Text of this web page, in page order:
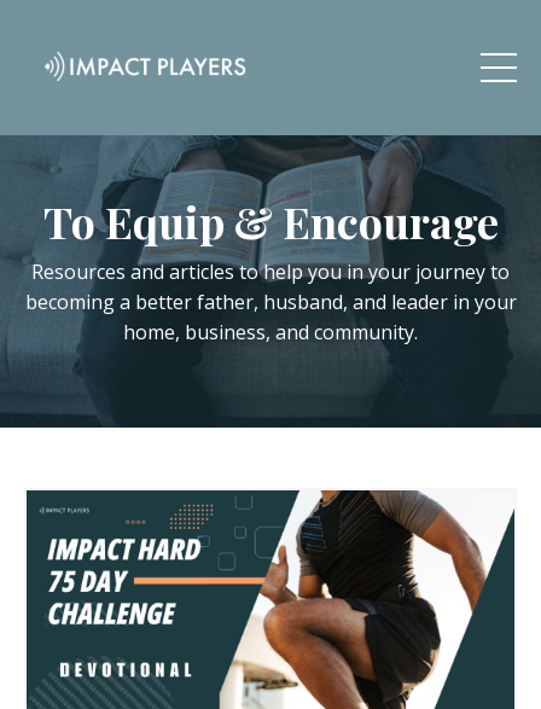
To Equip & Encourage
Resources and articles to help you in your journey to
becoming a better father, husband, and leader in your
home, business, and community.